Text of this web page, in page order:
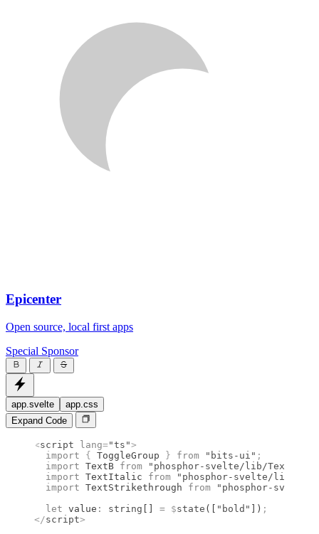
Epicenter
Open source, local first apps
Special Sponsor
app.svelte
app.css
Expand Code
<script lang="ts">
  import
{ ToggleGroup } from "bits-ui" ;
  import
TextB from "phosphor-svelte/lib/TextB"
  import
TextItalic from
"phosphor-svelte/lib/
  import
TextStrikethrough from
"phosphor-
  let
value : string [] = $state ([ "bold" ]) ;
</script>